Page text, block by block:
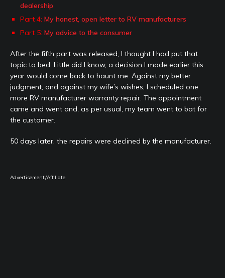
dealership
Part 4: My honest, open letter to RV manufacturers
Part 5: My advice to the consumer
After the fifth part was released, I thought I had put that
topic to bed. Little did I know, a decision I made earlier this
year would come back to haunt me. Against my better
judgment, and against my wife’s wishes, I scheduled one
more RV manufacturer warranty repair. The appointment
came and went and, as per usual, my team went to bat for
the customer.
50 days later, the repairs were declined by the manufacturer.
Advertisement/Affiliate